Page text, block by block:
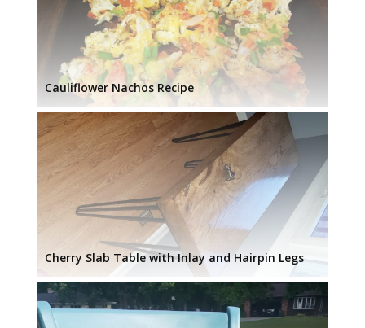
Cauliflower Nachos Recipe
Cherry Slab Table with Inlay and Hairpin Legs